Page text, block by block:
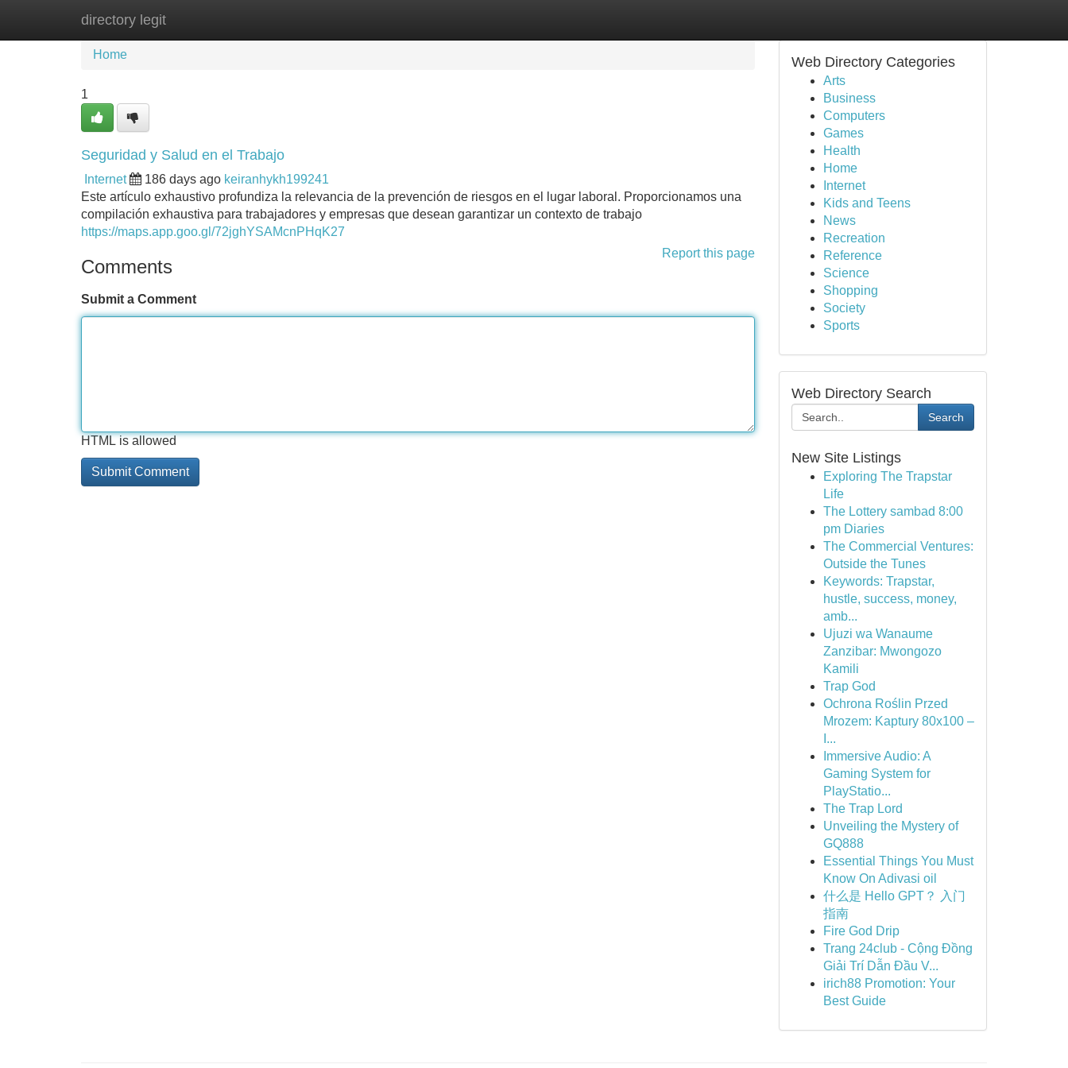
directory legit
Home New Site Listings
Home
1
Seguridad y Salud en el Trabajo
Internet 186 days ago keiranhykh199241
Este artículo exhaustivo profundiza la relevancia de la prevención de riesgos en el lugar laboral. Proporcionamos una
compilación exhaustiva para trabajadores y empresas que desean garantizar un contexto de trabajo
https://maps.app.goo.gl/72jghYSAMcnPHqK27
Report this page
Comments
Submit a Comment
HTML is allowed
Web Directory Categories
Arts
Business
Computers
Games
Health
Home
Internet
Kids and Teens
News
Recreation
Reference
Science
Shopping
Society
Sports
Web Directory Search
Search
New Site Listings
Exploring The Trapstar
Life
The Lottery sambad 8:00
pm Diaries
The Commercial Ventures:
Outside the Tunes
Keywords: Trapstar,
hustle, success, money,
amb...
Ujuzi wa Wanaume
Zanzibar: Mwongozo
Kamili
Trap God
Ochrona Roślin Przed
Mrozem: Kaptury 80x100 –
I...
Immersive Audio: A
Gaming System for
PlayStatio...
The Trap Lord
Unveiling the Mystery of
GQ888
Essential Things You Must
Know On Adivasi oil
什么是 Hello GPT？ 入门
指南
Fire God Drip
Trang 24club - Cộng Đồng
Giải Trí Dẫn Đầu V...
irich88 Promotion: Your
Best Guide